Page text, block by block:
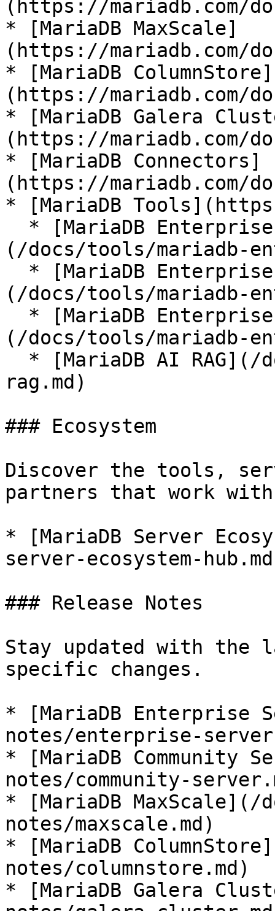
(https://mariadb.com/
* [MariaDB MaxScale]
(https://mariadb.com/
* [MariaDB ColumnStore]
(https://mariadb.com/
* [MariaDB Galera
(https://mariadb.com/
* [MariaDB Connectors]
(https://mariadb.com/
* [MariaDB
(/docs/tools/mariadb-
(/docs/tools/mariadb-
(/docs/tools/mariadb-
rag.md)
### Ecosystem
Discover the tools,
partners that work with
* [MariaDB Server
server-ecosystem-
### Release Notes
Stay updated with the
specific changes.
* [MariaDB Enterprise
notes/enterprise-
* [MariaDB Community
notes/community-
* [MariaDB MaxScale](/
notes/maxscale.md)
* [MariaDB
notes/columnstore.md)
* [MariaDB Galera